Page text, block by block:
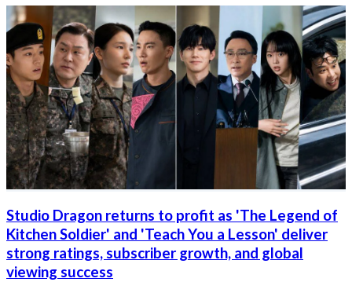
Studio Dragon returns to profit as 'The Legend of
Kitchen Soldier' and 'Teach You a Lesson' deliver
strong ratings, subscriber growth, and global
viewing success